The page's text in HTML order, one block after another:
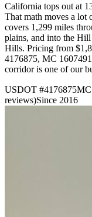
California tops out at
That math moves a lot
covers 1,299 miles
plains, and into the
Hills. Pricing from
4176875, MC
corridor is one of our
USDOT #4176875MC
reviews)Since 2016